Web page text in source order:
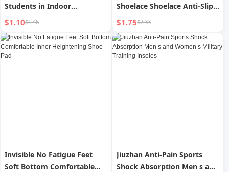
Students in Indoor
Waterproof Data Center
$1.10$1.46
Shoelace Shoelace Anti-Slip
Installation-Free Strap Fixed
Shoes Anti-Heel Drop
Rhinestone Strip Flats Strap
$1.75$2.33
Invisible No Fatigue Feet
Soft Bottom Comfortable
Jiuzhan Anti-Pain Sports
Shock Absorption Men s and